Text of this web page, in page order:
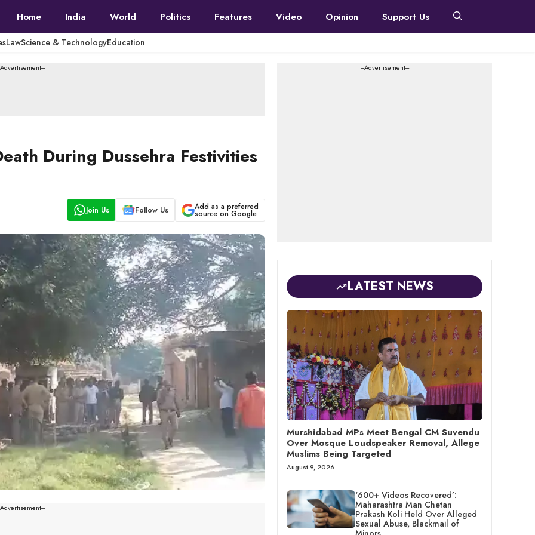
Home India World Politics Features Video Opinion Support Us
LawScience & TechnologyEducation
Advertisement---
During Dussehra Festivities
Join Us Follow Us Add as a preferred
source on Google
Advertisement---
---Advertisement---
LATEST NEWS
Murshidabad MPs Meet Bengal CM Suvendu
Over Mosque Loudspeaker Removal, Allege
Muslims Being Targeted
August 9, 2026
‘600+ Videos Recovered’:
Maharashtra Man Chetan
Prakash Koli Held Over Alleged
Sexual Abuse, Blackmail of